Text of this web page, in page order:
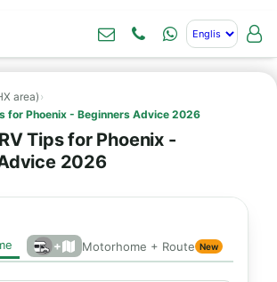
area) ›
for Phoenix - Beginners Advice 2026
Tips for Phoenix -
2026
+ Motorhome + Route New